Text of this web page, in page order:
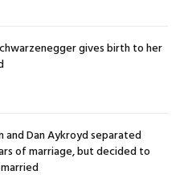
gives birth to her
and Dan Aykroyd separated
of marriage, but decided to